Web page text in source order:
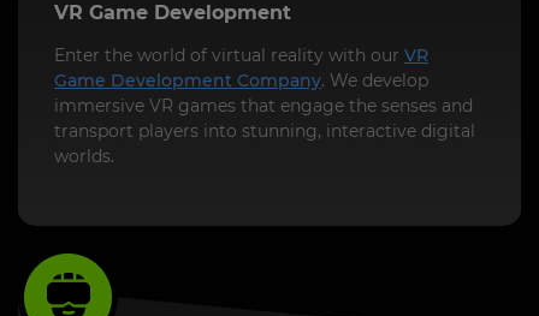
VR Game Development
Enter the world of virtual reality with our VR
Game Development Company. We develop
immersive VR games that engage the senses and
transport players into stunning, interactive digital
worlds.